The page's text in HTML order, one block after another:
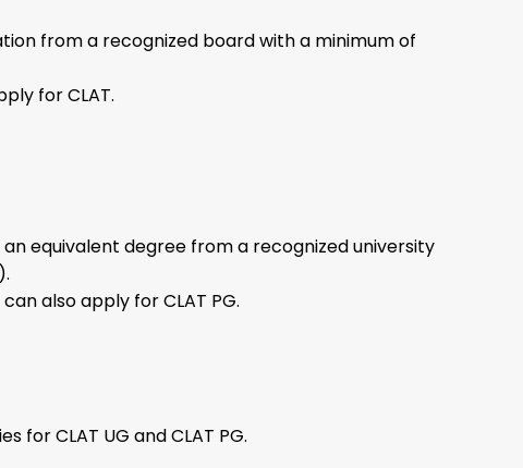
from a recognized board with a minimum of
for CLAT.
equivalent degree from a recognized university
also apply for CLAT PG.
for CLAT UG and CLAT PG.